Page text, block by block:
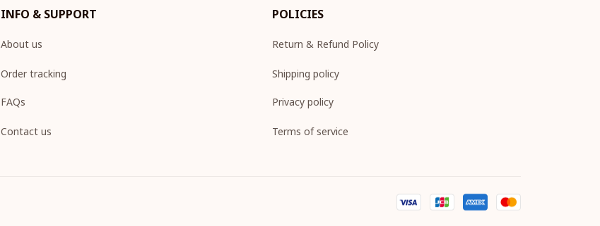
INFO & SUPPORT
About us
Order tracking
FAQs
Contact us
POLICIES
Return & Refund Policy
Shipping policy
Privacy policy
Terms of service